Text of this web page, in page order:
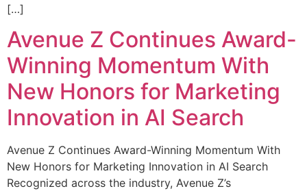
[…]
Avenue Z Continues Award-
Winning Momentum With
New Honors for Marketing
Innovation in AI Search
Avenue Z Continues Award-Winning Momentum With
New Honors for Marketing Innovation in AI Search
Recognized across the industry, Avenue Z’s